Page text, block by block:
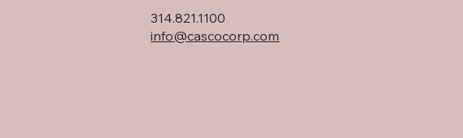
314.821.1100
info@cascocorp.com